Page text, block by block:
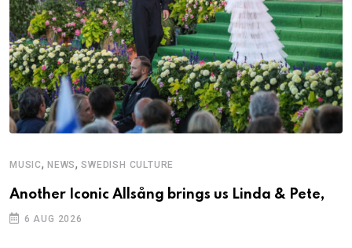
MUSIC, NEWS,SWEDISH CULTURE
Another Iconic Allsång brings us Linda & Pete,
6 AUG 2026